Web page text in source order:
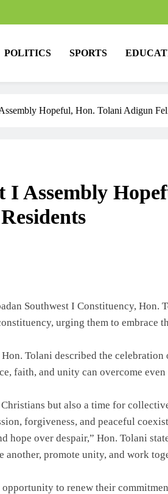
POLITICS SPORTS
Hopeful, Hon. Tolani Adigun
I Assembly
Southwest I Constituency, Hon.
urging them to embrace
Tolani described the celebration
faith, and unity can overcome
but also a time for
forgiveness, and peaceful
hope over despair,” Hon. Tolani
promote unity, and work
opportunity to renew their